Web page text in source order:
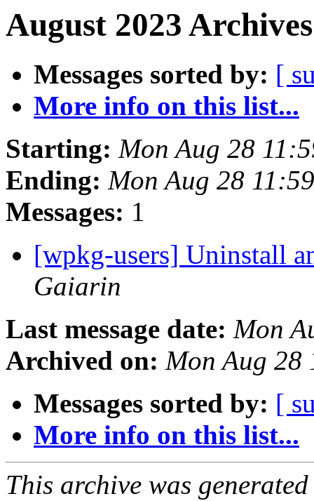
August 2023
Messages sorted by: [
More info on this list...
Starting: Mon Aug 28
Ending: Mon Aug 28
Messages: 1
[wpkg-users] Uninstall
Gaiarin
Last message date: Mon
Archived on: Mon Aug 28
Messages sorted by: [
More info on this list...
This archive was